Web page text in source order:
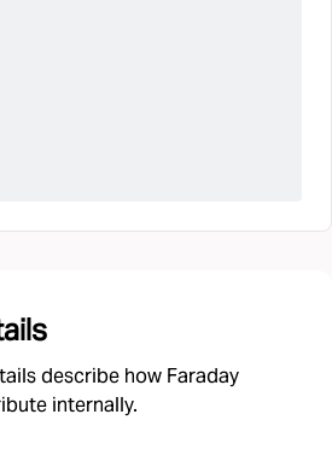
describe how Faraday
internally.